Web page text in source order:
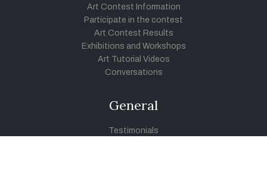
Art Contest Information
Participate in the contest
Art Contest Results
Exhibitions and Workshops
Art Tutorial Videos
Conversations
General
Testimonials